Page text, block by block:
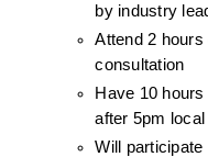
by industry
Attend 2 hours
consultation
Have 10
after 5pm
Will